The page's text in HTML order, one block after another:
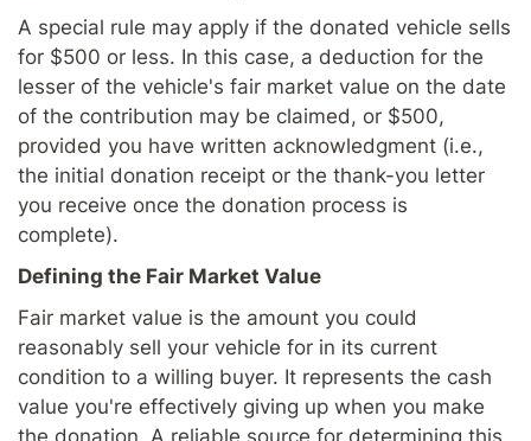
A special rule may apply if the donated vehicle sells
for $500 or less. In this case, a deduction for the
lesser of the vehicle's fair market value on the date
of the contribution may be claimed, or $500,
provided you have written acknowledgment (i.e.,
the initial donation receipt or the thank-you letter
you receive once the donation process is
complete).
Defining the Fair Market Value
Fair market value is the amount you could
reasonably sell your vehicle for in its current
condition to a willing buyer. It represents the cash
value you're effectively giving up when you make
the donation. A reliable source for determining this